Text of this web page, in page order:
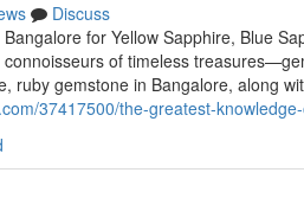
Discuss
for Yellow Sapphire, Blue
of timeless
ruby gemstone in Bangalore, along
37417500/the-greatest-